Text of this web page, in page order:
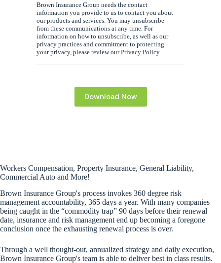
Brown Insurance Group needs the contact
information you provide to us to contact you about
our products and services. You may unsubscribe
from these communications at any time. For
information on how to unsubscribe, as well as our
privacy practices and commitment to protecting
your privacy, please review our Privacy Policy.
Download Now
Workers Compensation, Property Insurance, General Liability,
Commercial Auto and More!
Brown Insurance Group's process invokes 360 degree risk
management accountability, 365 days a year. With many companies
being caught in the “commodity trap” 90 days before their renewal
date, insurance and risk management end up becoming a foregone
conclusion once the exhausting renewal process is over.
Through a well thought‐out, annualized strategy and daily execution,
Brown Insurance Group's team is able to deliver best in class results.